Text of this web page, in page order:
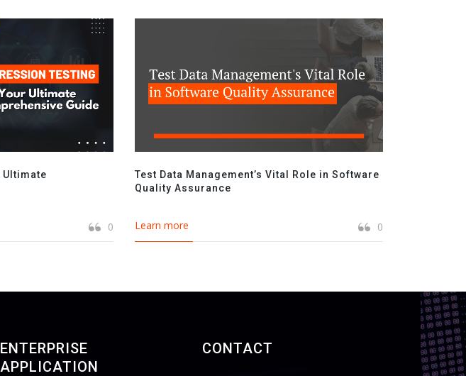
Ultimate
0
Test Data Management’s Vital Role in Software
Quality Assurance
Learn more 0
ENTERPRISE
APPLICATION
CONTACT